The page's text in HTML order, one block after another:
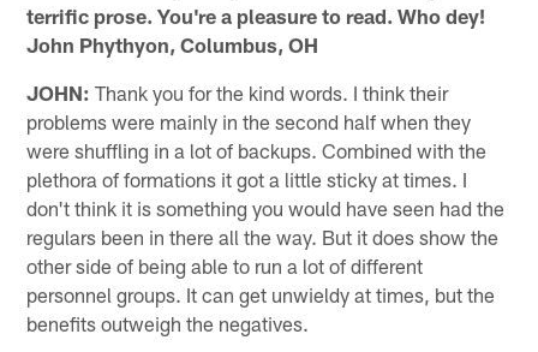
terrific prose. You're a pleasure to read. Who dey!
John Phythyon, Columbus, OH
JOHN: Thank you for the kind words. I think their
problems were mainly in the second half when they
were shuffling in a lot of backups. Combined with the
plethora of formations it got a little sticky at times. I
don't think it is something you would have seen had the
regulars been in there all the way. But it does show the
other side of being able to run a lot of different
personnel groups. It can get unwieldy at times, but the
benefits outweigh the negatives.